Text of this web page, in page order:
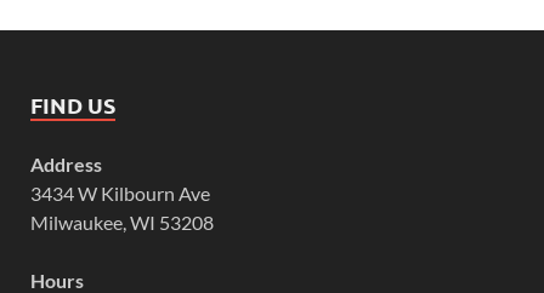
FIND US
Address
3434 W Kilbourn Ave
Milwaukee, WI 53208
Hours